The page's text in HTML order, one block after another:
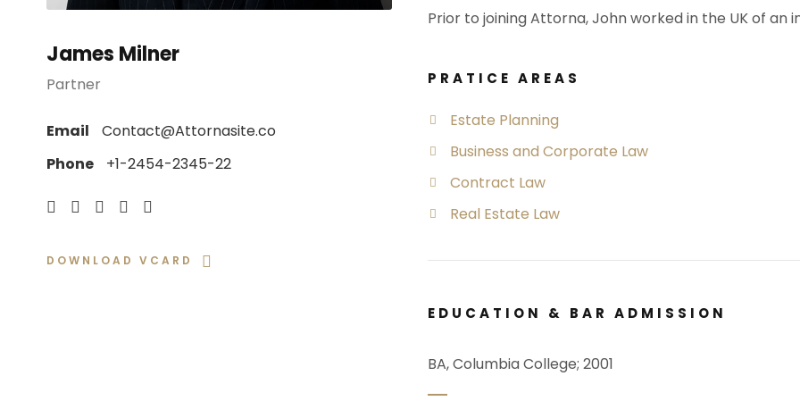
James Milner
Partner
Email
Contact@Attornasite.co
Phone
+1-2454-2345-22
DOWNLOAD VCARD
Prior to joining Attorna, John worked in the UK of an
PRATICE AREAS
Estate Planning
Business and Corporate Law
Contract Law
Real Estate Law
EDUCATION & BAR ADMISSION
BA, Columbia College; 2001